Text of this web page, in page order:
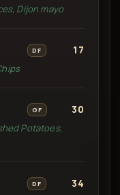
Dijon mayo
DF
17
GF
30
Potatoes,
DF
34